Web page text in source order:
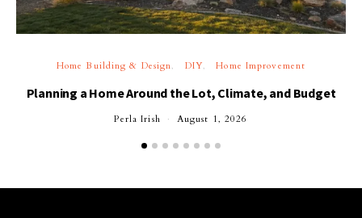
Home Building & Design DIY Home Improvement
Planning a Home Around the Lot, Climate, and Budget
Perla Irish August 1, 2026